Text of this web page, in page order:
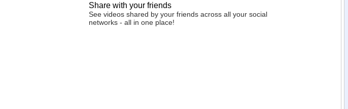
Share with your friends
See videos shared by your friends across all your social
networks - all in one place!